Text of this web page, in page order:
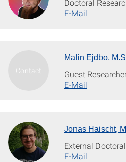
Doctoral
E-Mail
Malin Ejdbo,
Guest
E-Mail
Jonas Haischt,
External
E-Mail